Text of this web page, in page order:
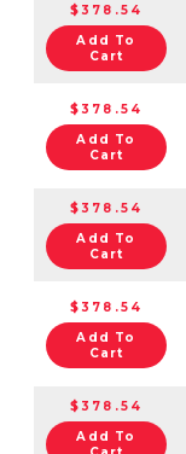
$378.54
Add To
Cart
$378.54
Add To
Cart
$378.54
Add To
Cart
$378.54
Add To
Cart
$378.54
Add To